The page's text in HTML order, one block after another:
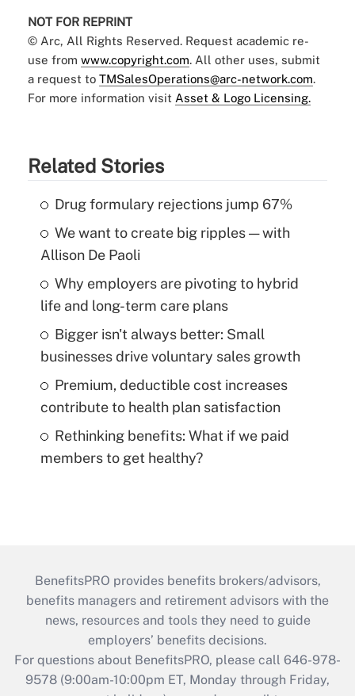
NOT FOR REPRINT
© Arc, All Rights Reserved. Request academic re-
use from www.copyright.com. All other uses, submit
a request to TMSalesOperations@arc-network.com.
For more information visit Asset & Logo Licensing.
Related Stories
Drug formulary rejections jump 67%
We want to create big ripples — with
Allison De Paoli
Why employers are pivoting to hybrid
life and long-term care plans
Bigger isn't always better: Small
businesses drive voluntary sales growth
Premium, deductible cost increases
contribute to health plan satisfaction
Rethinking benefits: What if we paid
members to get healthy?
BenefitsPRO provides benefits brokers/advisors,
benefits managers and retirement advisors with the
news, resources and tools they need to guide
employers’ benefits decisions.
For questions about BenefitsPRO, please call 646-978-
9578 (9:00am-10:00pm ET, Monday through Friday,